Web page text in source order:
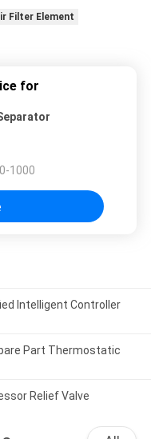
Filter Element
for
1000
Intelligent Controller
Part Thermostatic
Relief Valve